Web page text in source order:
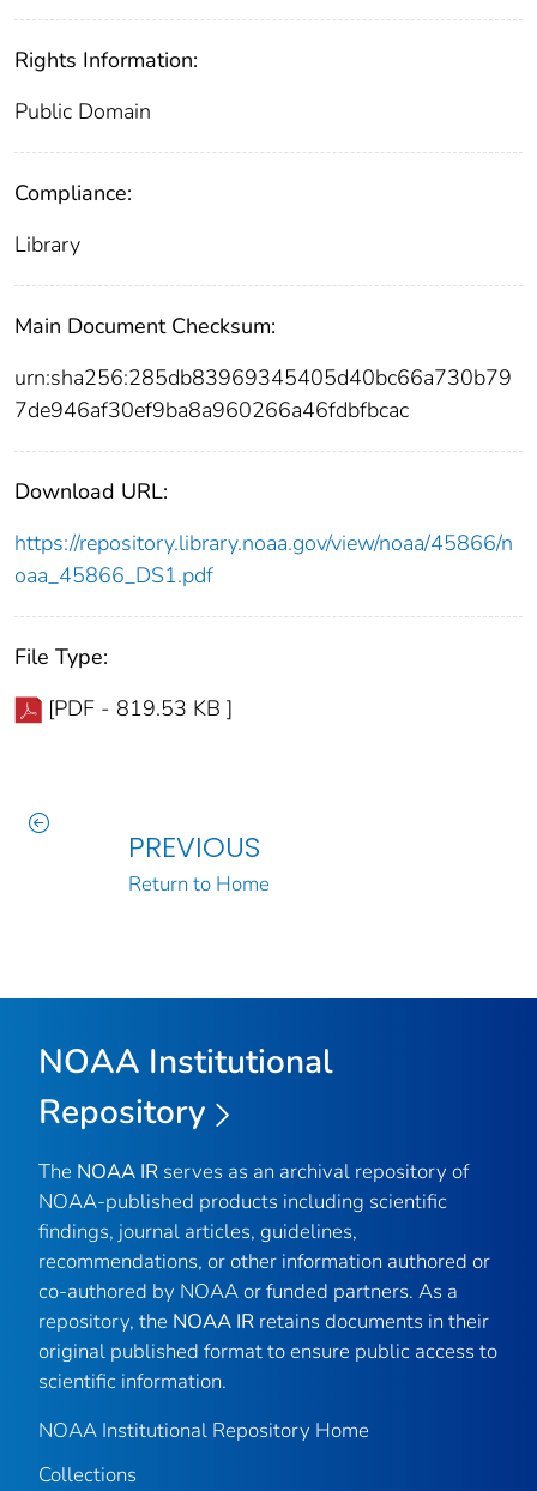
Rights Information:
Public Domain
Compliance:
Library
Main Document Checksum:
urn:sha256:285db83969345405d40bc66a730b79
7de946af30ef9ba8a960266a46fdbfbcac
Download URL:
https://repository.library.noaa.gov/view/noaa/45866/n
oaa_45866_DS1.pdf
File Type:
[PDF - 819.53 KB ]
PREVIOUS
Return to Home
NOAA Institutional
Repository
The NOAA IR serves as an archival repository of
NOAA-published products including scientific
findings, journal articles, guidelines,
recommendations, or other information authored or
co-authored by NOAA or funded partners. As a
repository, the NOAA IR retains documents in their
original published format to ensure public access to
scientific information.
NOAA Institutional Repository Home
Collections